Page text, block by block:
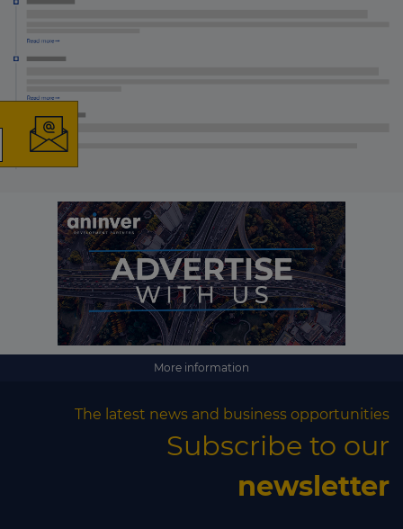
More information
The latest news and business opportunities
Subscribe to our
newsletter
The latest news and
business opportunities
Subscribe to our newsletter